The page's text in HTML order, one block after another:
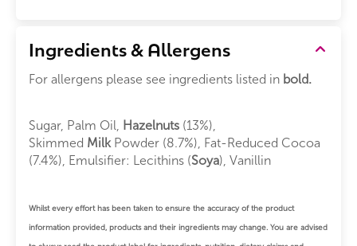
Ingredients & Allergens
For allergens please see ingredients listed in bold.
Sugar, Palm Oil, Hazelnuts (13%),
Skimmed MilkPowder (8.7%), Fat-Reduced Cocoa
(7.4%), Emulsifier: Lecithins (Soya), Vanillin
Whilst every effort has been taken to ensure the accuracy of the product
information provided, products and their ingredients may change. You are advised